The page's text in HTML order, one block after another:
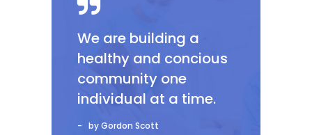
We are building a
healthy and concious
community one
individual at a time.
by Gordon Scott